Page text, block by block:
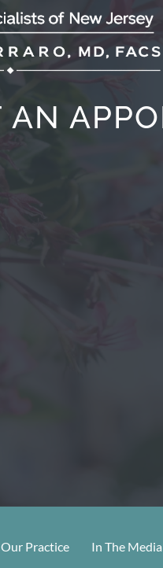
AN
Our Practice In The Media